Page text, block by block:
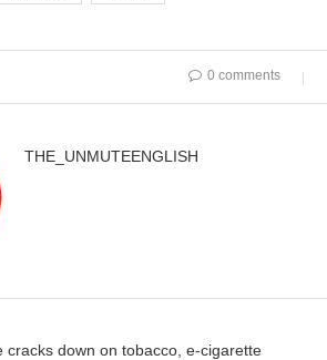
0 comments
THE_UNMUTEENGLISH
cracks down on tobacco, e-cigarette